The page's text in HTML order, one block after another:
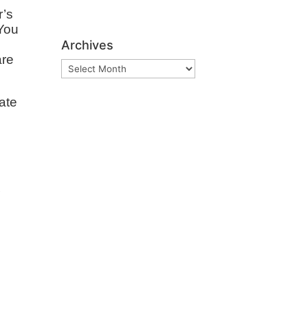
Archives
Archives